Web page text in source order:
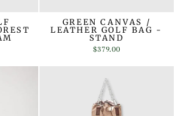
GREEN CANVAS /
LEATHER GOLF BAG -
STAND
$379.00